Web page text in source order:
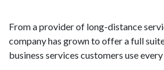
From a provider of long-distance
company has grown to offer a full
business services customers use